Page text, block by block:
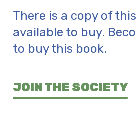
There is a copy of
available to buy.
to buy this book.
JOIN THE SOCIETY